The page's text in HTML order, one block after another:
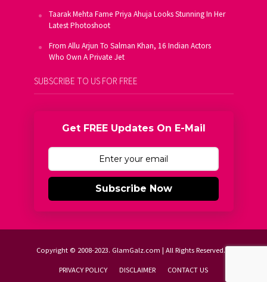
Taarak Mehta Fame Priya Ahuja Looks Stunning In Her
Latest Photoshoot
From Allu Arjun To Salman Khan, 16 Indian Actors
Who Own A Private Jet
SUBSCRIBE TO US FOR FREE
Get FREE Updates On E-Mail
Subscribe Now
Copyright © 2008-2023. GlamGalz.com | All Rights Reserved.
PRIVACY POLICY DISCLAIMER CONTACT US